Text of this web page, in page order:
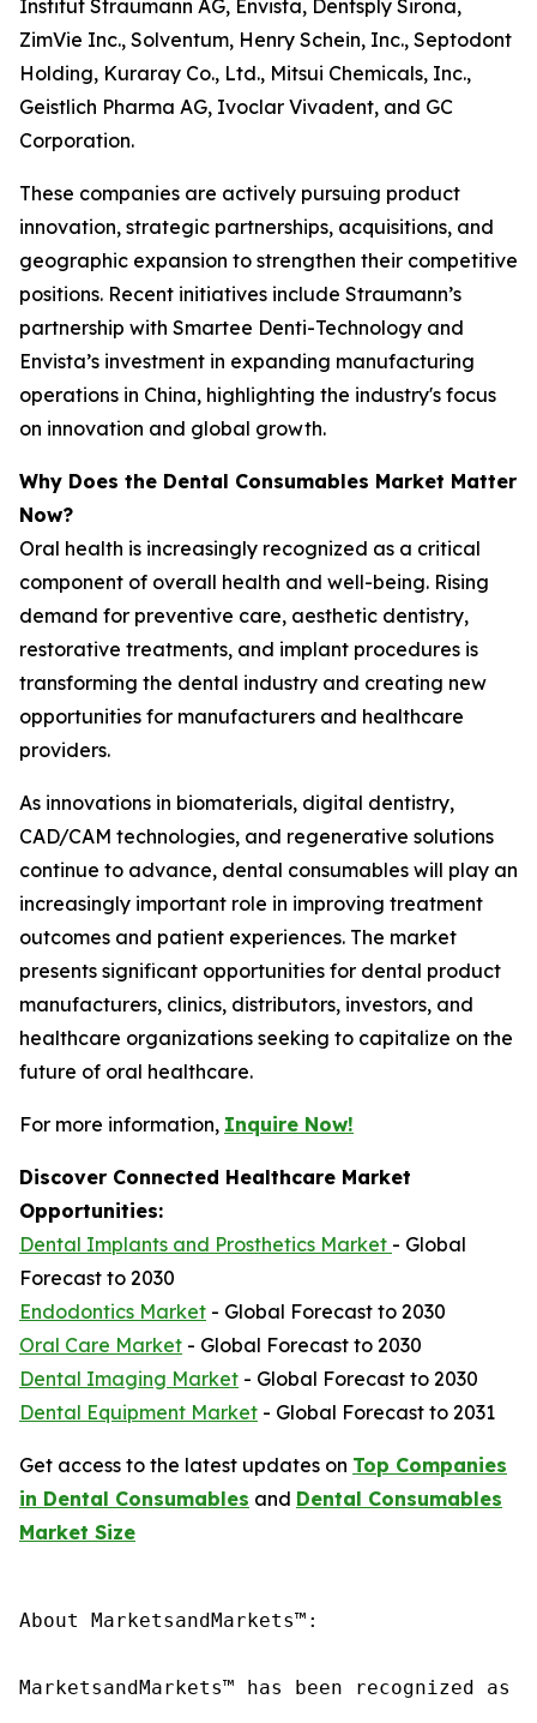
Institut Straumann AG, Envista, Dentsply Sirona,
ZimVie Inc., Solventum, Henry Schein, Inc., Septodont
Holding, Kuraray Co., Ltd., Mitsui Chemicals, Inc.,
Geistlich Pharma AG, Ivoclar Vivadent, and GC
Corporation.
These companies are actively pursuing product
innovation, strategic partnerships, acquisitions, and
geographic expansion to strengthen their competitive
positions. Recent initiatives include Straumann’s
partnership with Smartee Denti-Technology and
Envista’s investment in expanding manufacturing
operations in China, highlighting the industry's focus
on innovation and global growth.
Why Does the Dental Consumables Market Matter
Now?
Oral health is increasingly recognized as a critical
component of overall health and well-being. Rising
demand for preventive care, aesthetic dentistry,
restorative treatments, and implant procedures is
transforming the dental industry and creating new
opportunities for manufacturers and healthcare
providers.
As innovations in biomaterials, digital dentistry,
CAD/CAM technologies, and regenerative solutions
continue to advance, dental consumables will play an
increasingly important role in improving treatment
outcomes and patient experiences. The market
presents significant opportunities for dental product
manufacturers, clinics, distributors, investors, and
healthcare organizations seeking to capitalize on the
future of oral healthcare.
For more information, Inquire Now!
Discover Connected Healthcare Market
Opportunities:
Dental Implants and Prosthetics Market - Global
Forecast to 2030
Endodontics Market - Global Forecast to 2030
Oral Care Market - Global Forecast to 2030
Dental Imaging Market - Global Forecast to 2030
Dental Equipment Market - Global Forecast to 2031
Get access to the latest updates on Top Companies
in Dental Consumables and Dental Consumables
Market Size
About MarketsandMarkets™:
MarketsandMarkets™ has been recognized